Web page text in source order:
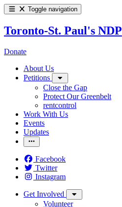
Toggle navigation
Toronto-St. Paul's NDP
Donate
About Us
Petitions
Close the Gap
Protect Our Greenbelt
rentcontrol
Work With Us
Events
Updates
Facebook
Twitter
Instagram
Get Involved
Volunteer